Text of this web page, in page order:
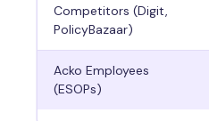
Competitors (Digit,
PolicyBazaar)
Acko Employees
(ESOPs)